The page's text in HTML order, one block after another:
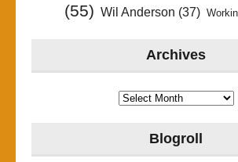
(55) Wil Anderson (37)
Archives
Archives
Blogroll